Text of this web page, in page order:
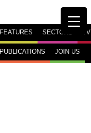
FEATURES SECTORS TV
PUBLICATIONS JOIN US